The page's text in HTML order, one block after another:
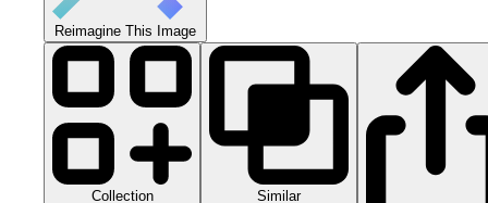
Reimagine This Image
Collection Similar